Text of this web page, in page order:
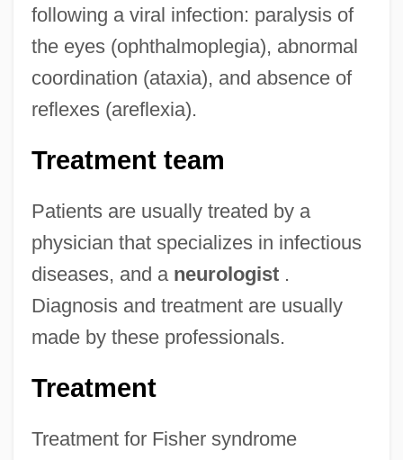
following a viral infection: paralysis of
the eyes (ophthalmoplegia), abnormal
coordination (ataxia), and absence of
reflexes (areflexia).
Treatment team
Patients are usually treated by a
physician that specializes in infectious
diseases, and a neurologist.
Diagnosis and treatment are usually
made by these professionals.
Treatment
Treatment for Fisher syndrome